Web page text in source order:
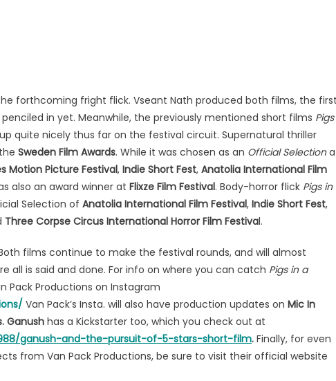
forthcoming fright flick. Vseant Nath produced both films, the
in yet. Meanwhile, the previously mentioned short films Pigs
quite nicely thus far on the festival circuit. Supernatural thriller
Sweden Film Awards. While it was chosen as an Official Selection
Motion Picture Festival, Indie Short Fest, Anatolia International Film
also an award winner at Flixze Film Festival. Body-horror flick Pigs in
Selection of Anatolia International Film Festival, Indie Short Fest,
Three Corpse Circus International Horror Film Festival.
films continue to make the festival rounds, and will almost
all is said and done. For info on where you can catch Pigs in a
Pack Productions on Instagram
Van Pack’s Insta. will also have production updates on Mic In
Ganush has a Kickstarter too, which you check out at
ganush-and-the-pursuit-of-5-stars-short-film. Finally, for even
from Van Pack Productions, be sure to visit their official website